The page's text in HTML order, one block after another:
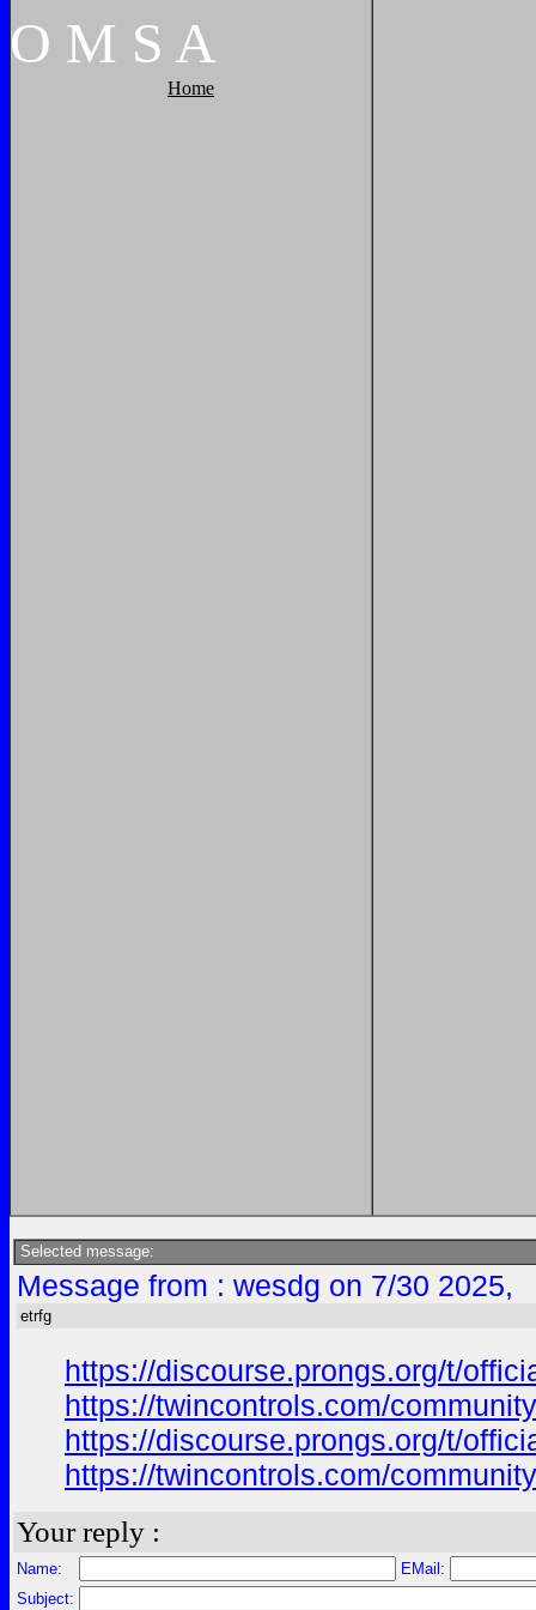
O M S A
Home
Selected message:
Message from : wesdg on 7/30 2025,
etrfg
https://discourse.prongs.org/t/
https://twincontrols.com/
https://discourse.prongs.org/t/
https://twincontrols.com/
Your reply :
Name:
EMail:
Subject: